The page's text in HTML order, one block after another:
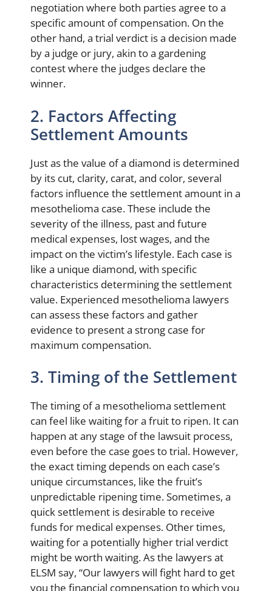
negotiation where both parties agree to a
specific amount of compensation. On the
other hand, a trial verdict is a decision made
by a judge or jury, akin to a gardening
contest where the judges declare the
winner.
2. Factors Affecting
Settlement Amounts
Just as the value of a diamond is determined
by its cut, clarity, carat, and color, several
factors influence the settlement amount in a
mesothelioma case. These include the
severity of the illness, past and future
medical expenses, lost wages, and the
impact on the victim’s lifestyle. Each case is
like a unique diamond, with specific
characteristics determining the settlement
value. Experienced mesothelioma lawyers
can assess these factors and gather
evidence to present a strong case for
maximum compensation.
3. Timing of the Settlement
The timing of a mesothelioma settlement
can feel like waiting for a fruit to ripen. It can
happen at any stage of the lawsuit process,
even before the case goes to trial. However,
the exact timing depends on each case’s
unique circumstances, like the fruit’s
unpredictable ripening time. Sometimes, a
quick settlement is desirable to receive
funds for medical expenses. Other times,
waiting for a potentially higher trial verdict
might be worth waiting. As the lawyers at
ELSM say, “Our lawyers will fight hard to get
you the financial compensation to which you